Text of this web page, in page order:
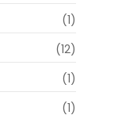
(1)
(12)
(1)
(1)